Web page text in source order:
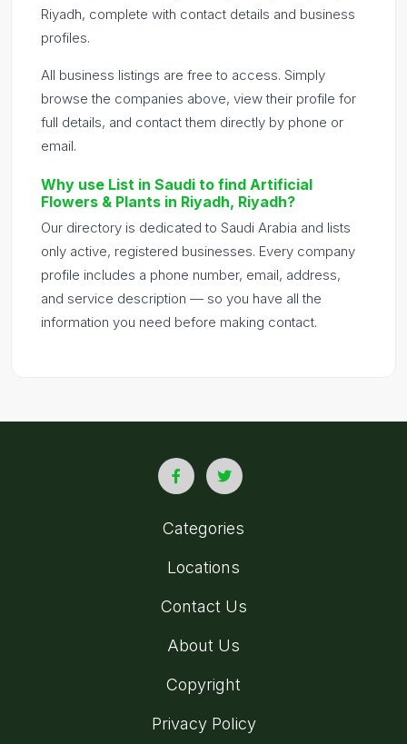
Riyadh, complete with contact details and business
profiles.
All business listings are free to access. Simply
browse the companies above, view their profile for
full details, and contact them directly by phone or
email.
Why use List in Saudi to find Artificial
Flowers & Plants in Riyadh, Riyadh?
Our directory is dedicated to Saudi Arabia and lists
only active, registered businesses. Every company
profile includes a phone number, email, address,
and service description — so you have all the
information you need before making contact.
Categories
Locations
Contact Us
About Us
Copyright
Privacy Policy